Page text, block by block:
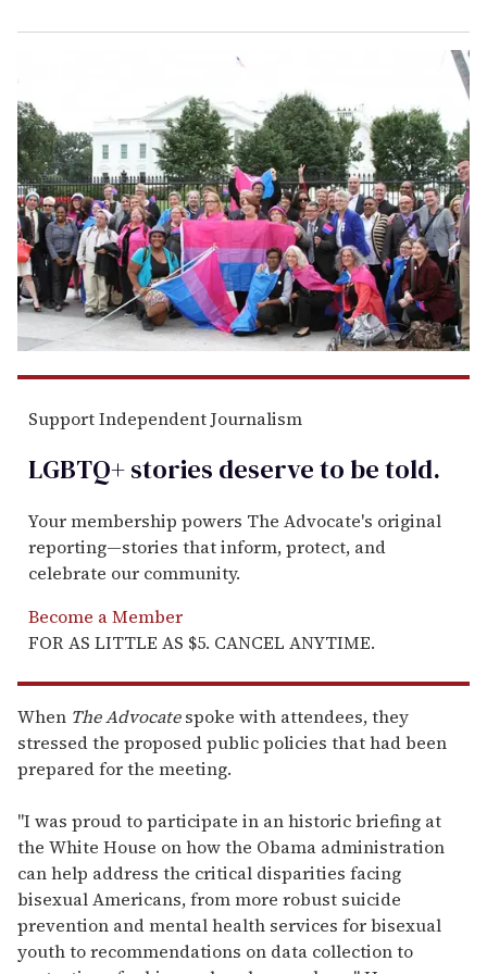
Support Independent Journalism
LGBTQ+ stories deserve to betold.
Your membership powers The Advocate's original
reporting—stories that inform, protect, and
celebrate our community.
Become a Member
FOR AS LITTLE AS $5. CANCEL ANYTIME.
When The Advocatespoke with attendees, they
stressed the proposed public policies that had been
prepared for the meeting.
"I was proud to participate in an historic briefing at
the White House on how the Obama administration
can help address the critical disparities facing
bisexual Americans, from more robust suicide
prevention and mental health services for bisexual
youth to recommendations on data collection to